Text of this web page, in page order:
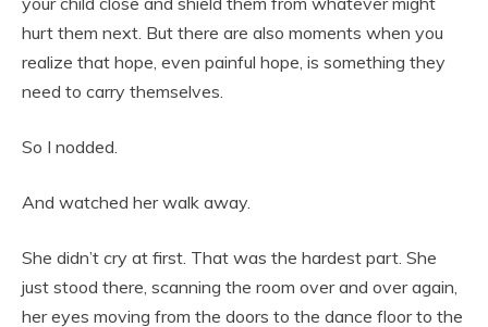
hurt them next. But there are also moments when you
realize that hope, even painful hope, is something they
need to carry themselves.
So I nodded.
And watched her walk away.
She didn’t cry at first. That was the hardest part. She
just stood there, scanning the room over and over again,
her eyes moving from the doors to the dance floor to the